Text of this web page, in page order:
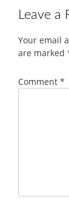
Leave a
Your email
are marked
Comment *